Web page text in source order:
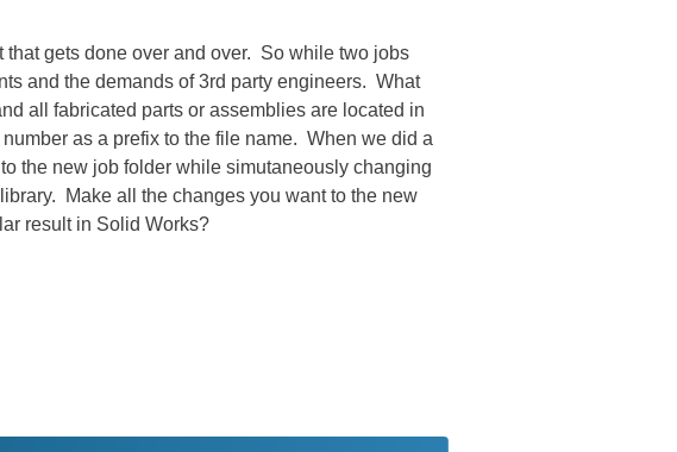
gets done over and over. So while two jobs
and the demands of 3rd party engineers. What
all fabricated parts or assemblies are located in
as a prefix to the file name. When we did a
the new job folder while simutaneously changing
Make all the changes you want to the new
result in Solid Works?